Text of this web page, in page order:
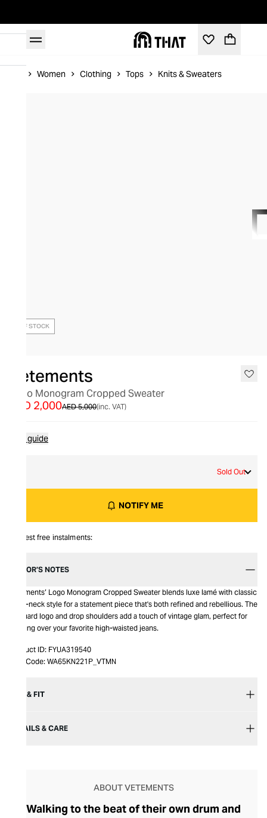
Women Clothing Tops Knits & Sweaters
OUT OF STOCK
Vetements
Logo Monogram Cropped Sweater
AED 5,000
AED 2,000 (inc. VAT)
Size guide
Sold Out
NOTIFY ME
Interest free instalments:
EDITOR’S NOTES
Vetements’ Logo Monogram Cropped Sweater blends luxe lamé with classic
crew-neck style for a statement piece that's both refined and rebellious. The
jacquard logo and drop shoulders add a touch of vintage glam, perfect for
layering over your favorite high-waisted jeans.
Product ID: FYUA319540
Item Code: WA65KN221P_VTMN
SIZE & FIT
DETAILS & CARE
ABOUT VETEMENTS
Walking to the beat of their own drum and